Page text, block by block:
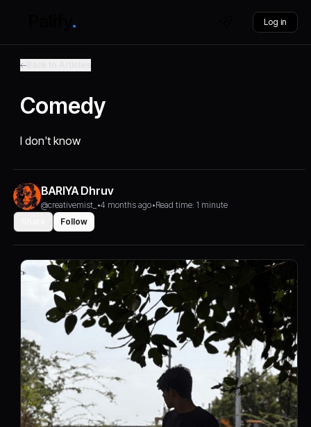
Log in
Comedy
I don't know
BARIYA Dhruv
@creativemist_ •4 months ago•Read time: 1 minute
Follow